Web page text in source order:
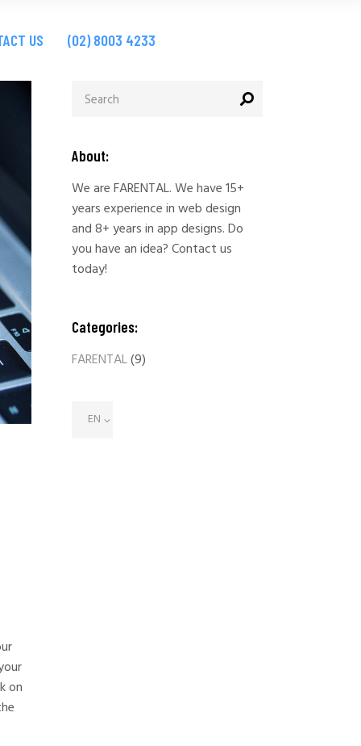
US (02) 8003 4233
on
About:
We are FARENTAL. We have 15+
years experience in web design
and 8+ years in app designs. Do
you have an idea? Contact us
today!
Categories:
FARENTAL(9)
EN